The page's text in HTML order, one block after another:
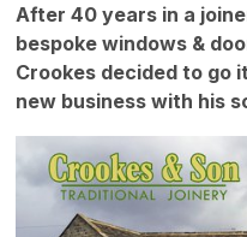
After 40 years in a
bespoke windows &
Crookes decided to go
new business with his